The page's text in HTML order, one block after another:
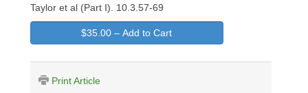
Taylor et al (Part I). 10.3.57-69
$35.00 – Add to Cart
Print Article